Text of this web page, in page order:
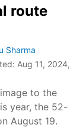
route
Sharma
Aug 11, 2024,
to the
year, the 52-
August 19.